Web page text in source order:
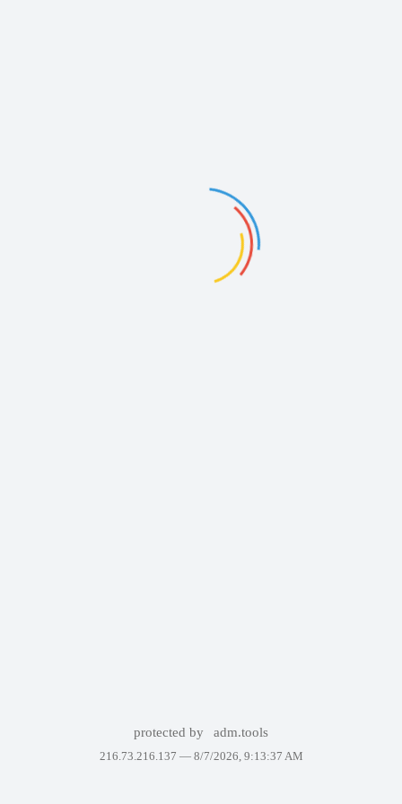
protected by adm.tools
216.73.216.137 — 8/7/2026, 9:13:37 AM